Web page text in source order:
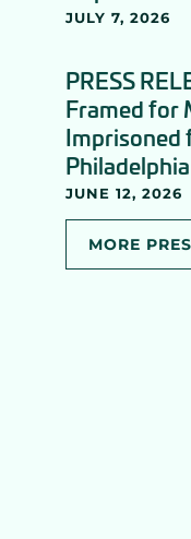
JULY 7, 2026
PRESS
Framed for
Imprisoned
JUNE 12, 2026
MORE